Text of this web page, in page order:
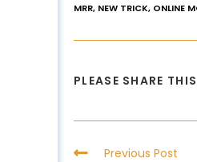
MRR, NEW TRICK, ONLINE
PLEASE SHARE THIS
Previous Post